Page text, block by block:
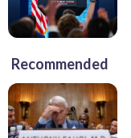
Recommended